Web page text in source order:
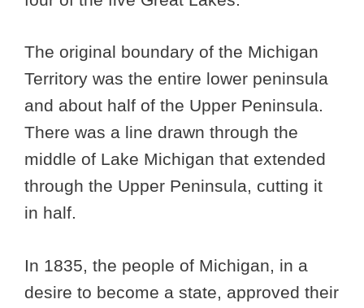
The original boundary of the Michigan
Territory was the entire lower peninsula
and about half of the Upper Peninsula.
There was a line drawn through the
middle of Lake Michigan that extended
through the Upper Peninsula, cutting it
in half.
In 1835, the people of Michigan, in a
desire to become a state, approved their